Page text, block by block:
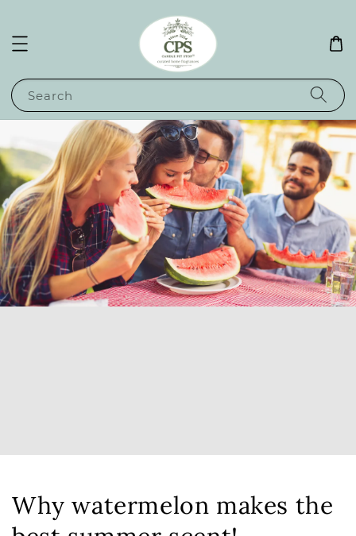
Search
Why watermelon makes the